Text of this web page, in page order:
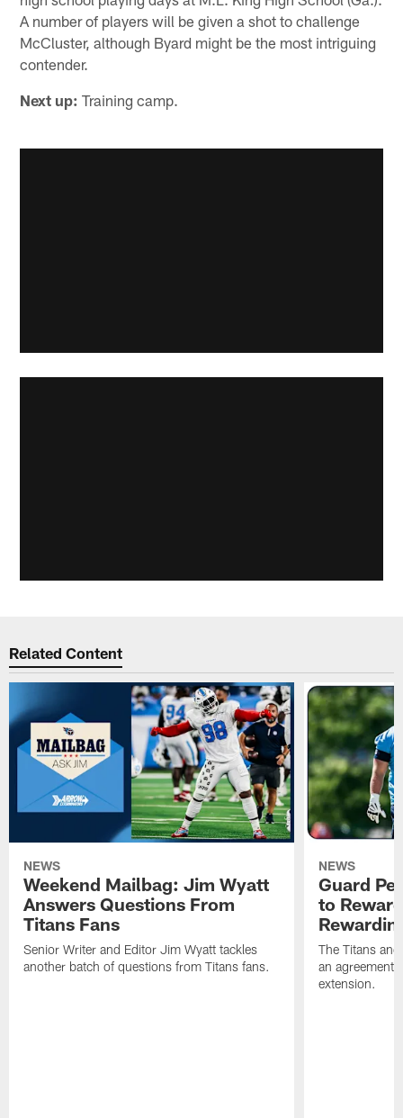
A number of players will be given a shot to challenge
McCluster, although Byard might be the most intriguing
contender.
Next up: Training camp.
Related Content
NEWS
Weekend Mailbag: Jim Wyatt
Answers Questions From
Titans Fans
Senior Writer and Editor Jim Wyatt tackles
another batch of questions from Titans fans.
NEWS
Guard
to
The Titans
an agreement
extension.